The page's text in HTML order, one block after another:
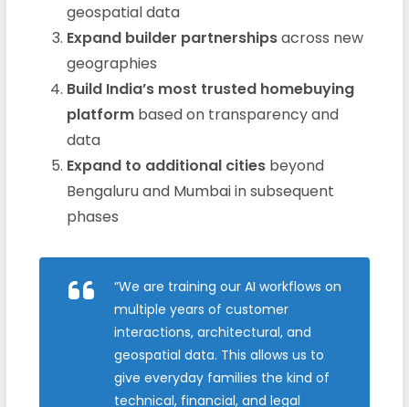
geospatial data
Expand builder partnershipsacross new
geographies
Build India’s most trusted homebuying
platformbased on transparency and
data
Expand to additional citiesbeyond
Bengaluru and Mumbai in subsequent
phases
“We are training our AI workflows on
multiple years of customer
interactions, architectural, and
geospatial data. This allows us to
give everyday families the kind of
technical, financial, and legal